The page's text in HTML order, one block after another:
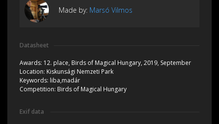
Made by: Marsó Vilmos
Datasheet
Awards: 12. place, Birds of Magical Hungary, 2019, September
Location: Kiskunsági Nemzeti Park
Keywords: liba,madár
Competition: Birds of Magical Hungary
Exif data